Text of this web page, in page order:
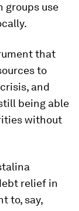
groups use
that
to
and
being able
without
relief in
to, say,